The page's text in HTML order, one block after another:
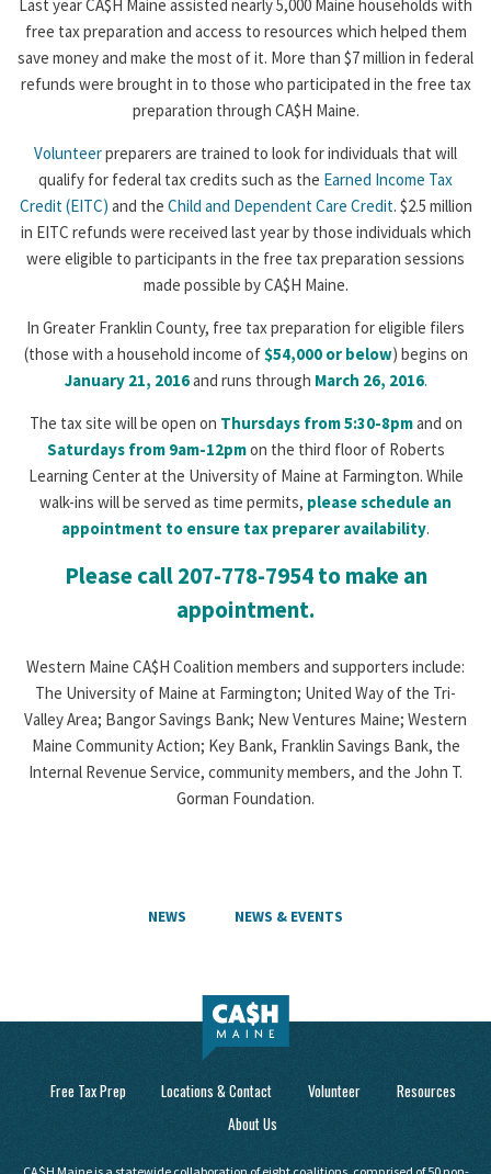
Last year CA$H Maine assisted nearly 5,000 Maine households with
free tax preparation and access to resources which helped them
save money and make the most of it. More than $7 million in federal
refunds were brought in to those who participated in the free tax
preparation through CA$H Maine.
Volunteerpreparers are trained to look for individuals that will
qualify for federal tax credits such as the Earned Income Tax
Credit (EITC) and the Child and Dependent Care Credit. $2.5 million
in EITC refunds were received last year by those individuals which
were eligible to participants in the free tax preparation sessions
made possible by CA$H Maine.
In Greater Franklin County, free tax preparation for eligible filers
(those with a household income of$54,000 or below) begins on
January 21, 2016and runs through March 26, 2016.
The tax site will be open on Thursdays from 5:30-8pmand on
Saturdays from 9am-12pmon the third floor of Roberts
Learning Center at the University of Maine at Farmington. While
walk-ins will be served as time permits, please schedule an
appointment to ensure tax preparer availability.
Please call 207-778-7954 to make an
appointment.
Western Maine CA$H Coalition members and supporters include:
The University of Maine at Farmington; United Way of the Tri-
Valley Area; Bangor Savings Bank; New Ventures Maine; Western
Maine Community Action; Key Bank, Franklin Savings Bank, the
Internal Revenue Service, community members, and the John T.
Gorman Foundation.
NEWS NEWS & EVENTS
Free Tax Prep Locations & Contact Volunteer
Resources
About Us